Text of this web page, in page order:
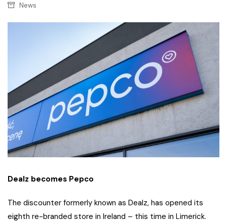
News
Dealz becomes Pepco
The discounter formerly known as Dealz, has opened its
eighth re-branded store in Ireland – this time in Limerick.